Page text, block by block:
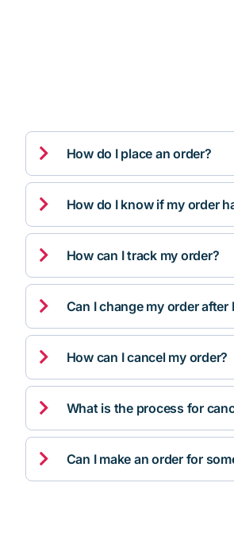
 How do I place an order?
 How do I know if my order
 How can I track my order?
 Can I change my order after
 How can I cancel my order?
 What is the process for
 Can I make an order for